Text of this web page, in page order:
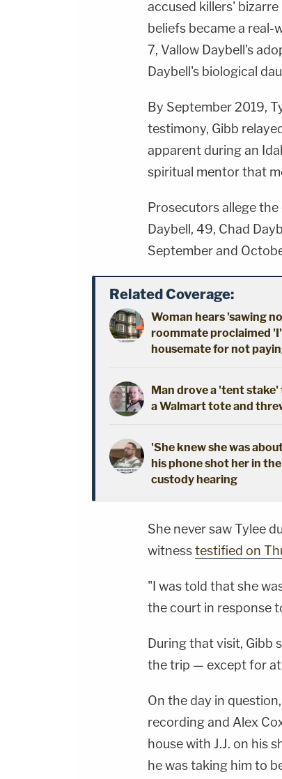
accused killers'
beliefs became a real-
7, Vallow Daybell's
Daybell's biological
By September 2019,
testimony, Gibb
apparent during an
spiritual mentor that
Prosecutors allege
Daybell, 49, Chad
September and
Related Coverage:
Woman hears 'sawing
roommate proclaimed
housemate for not
Man drove a 'tent
a Walmart tote and
'She knew she was
his phone shot her in
custody hearing
She never saw Tylee
witnesstestified on
"I was told that she
the court in response
During that visit, Gibb
the trip — except for at
On the day in
recording and Alex
house with J.J. on his
he was taking him to